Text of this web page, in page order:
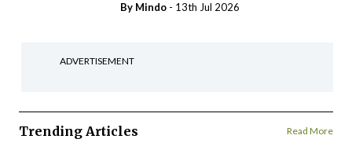
By Mindo - 13th Jul 2026
ADVERTISEMENT
Trending Articles Read More